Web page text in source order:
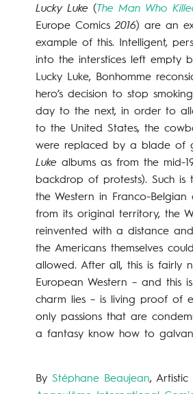
Lucky Luke (The Man Who
Europe Comics2016) are an
example of this. Intelligent,
into the interstices left empty
Lucky Luke, Bonhomme
hero’s decision to stop
day to the next, in order to
to the United States, the
were replaced by a blade of
Luke albums as from the mid-
backdrop of protests). Such
the Western in Franco-Belgian
from its original territory, the
reinvented with a distance
the Americans themselves
allowed. After all, this is fairly
European Western – and this
charm lies – is living proof of
only passions that are
a fantasy know how to
By Stéphane Beaujean,